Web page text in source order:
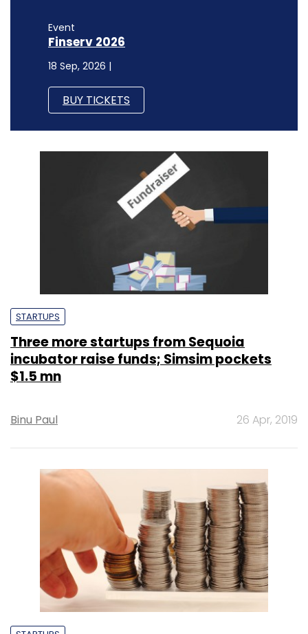
Event
Finserv 2026
18 Sep, 2026 |
BUY TICKETS
STARTUPS
Three more startups from Sequoia
incubator raise funds; Simsim pockets
$1.5 mn
Binu Paul 26 Apr, 2019